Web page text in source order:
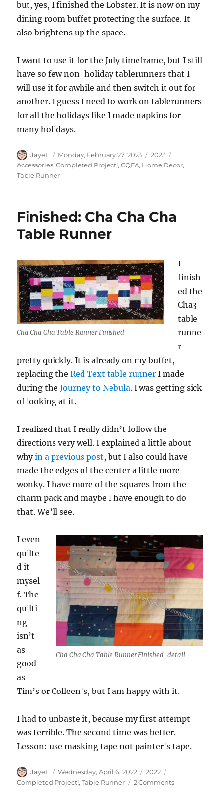
but, yes, I finished the Lobster. It is now on my
dining room buffet protecting the surface. It
also brightens up the space.
I want to use it for the July timeframe, but I still
have so few non-holiday tablerunners that I
will use it for awhile and then switch it out for
another. I guess I need to work on tablerunners
for all the holidays like I made napkins for
many holidays.
Author
JayeL
Posted
on
Monday, February 27, 2023 Categories
2023
Accessories,Completed Project!,CQFA, Home Decor,
Table Runner
Finished: Cha Cha Cha
Table Runner
Cha Cha Cha Table Runner Finished
I
finish
ed the
Cha3
table
runne
r
pretty quickly. It is already on my buffet,
replacing theRed Text table runner I made
during theJourney to Nebula. I was getting sick
of looking at it.
I realized that I really didn’t follow the
directions very well. I explained a little about
whyin a previous post, but I also could have
made the edges of the center a little more
wonky. I have more of the squares from the
charm pack and maybe I have enough to do
that. We’ll see.
Cha Cha Cha Table Runner Finished-detail
I even
quilte
d it
mysel
f. The
quilti
ng
isn’t
as
good
as
Tim’s or Colleen’s, but I am happy with it.
I had to unbaste it, because my first attempt
was terrible. The second time was better.
Lesson: use masking tape not painter’s tape.
Author
JayeL
Posted
on
Wednesday, April 6, 2022 Categories
2022
Completed Project!,Table Runner 2 Commentson